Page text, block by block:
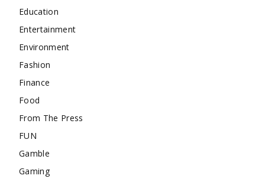
Education
Entertainment
Environment
Fashion
Finance
Food
From The Press
FUN
Gamble
Gaming